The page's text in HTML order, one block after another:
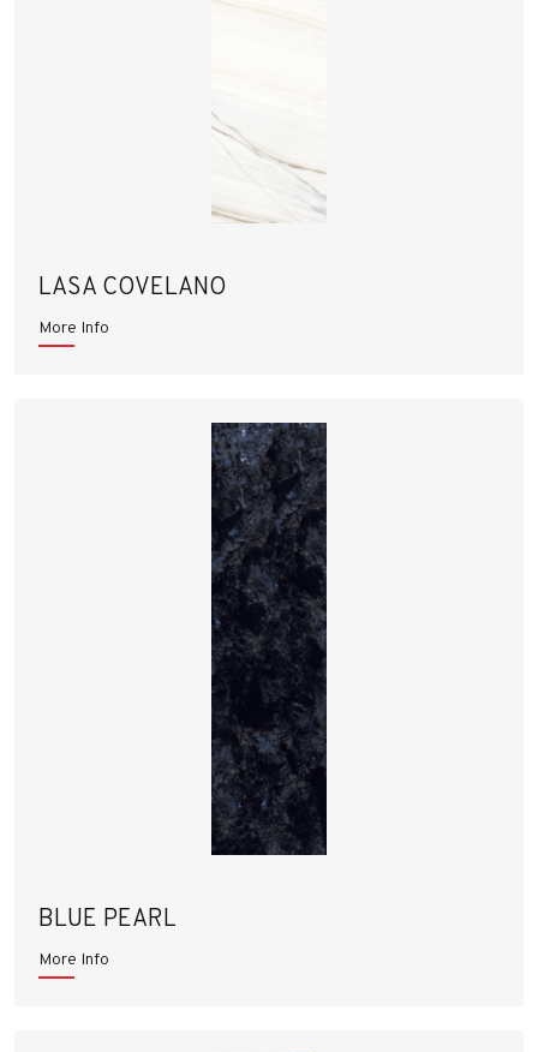
LASA COVELANO
More Info
BLUE PEARL
More Info